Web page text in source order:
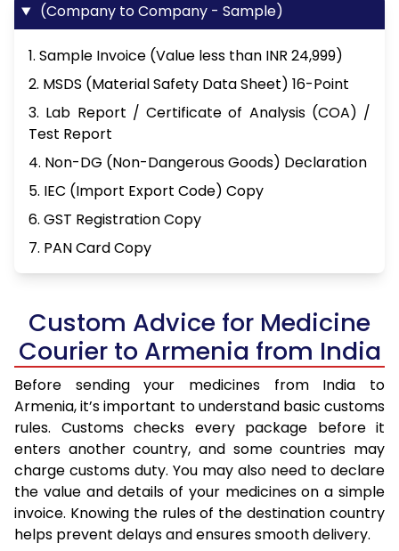
(Company to Company - Sample)
1. Sample Invoice (Value less than INR 24,999)
2. MSDS (Material Safety Data Sheet) 16-Point
3. Lab Report / Certificate of Analysis (COA) /
Test Report
4. Non-DG (Non-Dangerous Goods) Declaration
5. IEC (Import Export Code) Copy
6. GST Registration Copy
7. PAN Card Copy
Custom Advice for Medicine
Courier to Armenia from India
Before sending your medicines from India to
Armenia, it’s important to understand basic customs
rules. Customs checks every package before it
enters another country, and some countries may
charge customs duty. You may also need to declare
the value and details of your medicines on a simple
invoice. Knowing the rules of the destination country
helps prevent delays and ensures smooth delivery.